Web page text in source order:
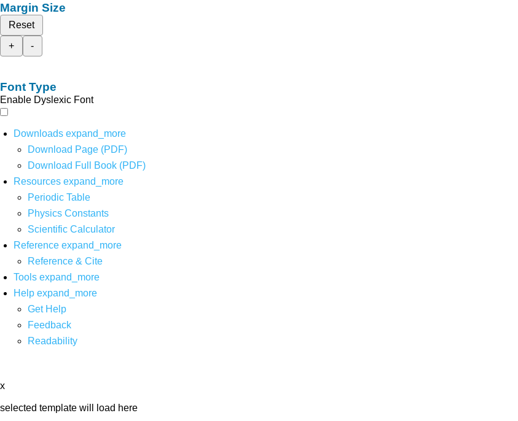
Margin Size
Reset
+
-
Font Type
Enable Dyslexic Font
Downloads expand_more
Download Page (PDF)
Download Full Book (PDF)
Resources expand_more
Periodic Table
Physics Constants
Scientific Calculator
Reference expand_more
Reference & Cite
Tools expand_more
Help expand_more
Get Help
Feedback
Readability
x
selected template will load here